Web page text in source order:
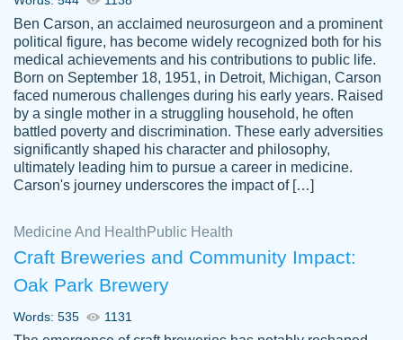
Jordan
A.
Friendly writers who go above and beyond
for their clients. It's a great service to use
specially if your in a jam.
Feb 15th, 2022
Ben Carson, an acclaimed neurosurgeon and a prominent
political figure, has become widely recognized both for his
medical achievements and his contributions to public life.
Born on September 18, 1951, in Detroit, Michigan, Carson
faced numerous challenges during his early years. Raised
by a single mother in a struggling household, he often
battled poverty and discrimination. These early adversities
significantly shaped his character and philosophy,
ultimately leading him to pursue a career in medicine.
Carson's journey underscores the impact of […]
Medicine And Health Public Health
Craft Breweries and Community Impact:
Oak Park Brewery
Words: 535 1131